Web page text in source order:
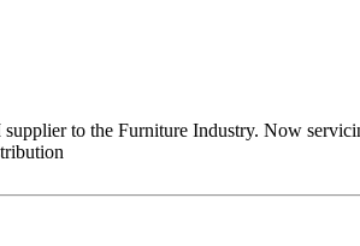
to the Furniture Industry. Now